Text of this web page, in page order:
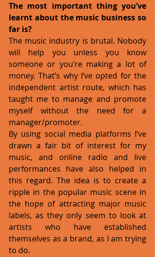
The most important thing you’ve
learnt about the music business so
far is?
The music industry is brutal. Nobody
will help you unless you know
someone or you’re making a lot of
money. That’s why I’ve opted for the
independent artist route, which has
taught me to manage and promote
myself without the need for a
manager/promoter.
By using social media platforms I’ve
drawn a fair bit of interest for my
music, and online radio and live
performances have also helped in
this regard. The idea is to create a
ripple in the popular music scene in
the hope of attracting major music
labels, as they only seem to look at
artists who have established
themselves as a brand, as I am trying
to do.